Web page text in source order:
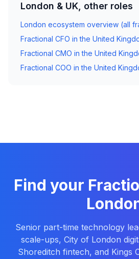
London & UK, other roles
London ecosystem overview (all
Fractional CFO in the United
Fractional CMO in the United
Fractional COO in the United
Find your
Senior part-time technology
scale-ups, City of London
Shoreditch fintech, and Kings